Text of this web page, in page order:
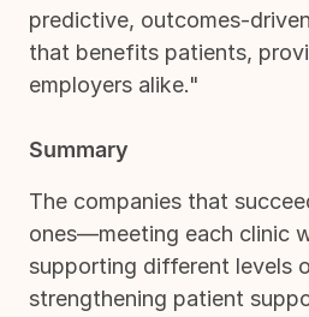
predictive, outcomes-
that benefits patients,
employers alike."
Summary
The companies that
ones—meeting each clinic
supporting different levels
strengthening patient